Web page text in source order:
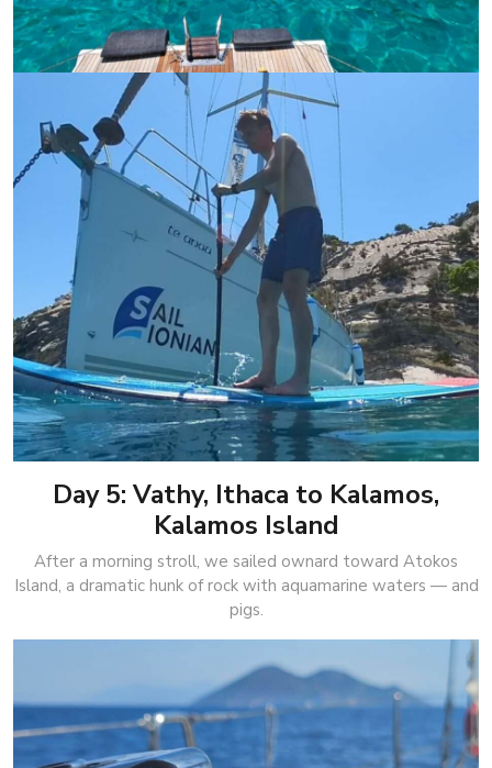
Day 5: Vathy, Ithaca to Kalamos,
Kalamos Island
After a morning stroll, we sailed ownard toward Atokos
Island, a dramatic hunk of rock with aquamarine waters — and
pigs.